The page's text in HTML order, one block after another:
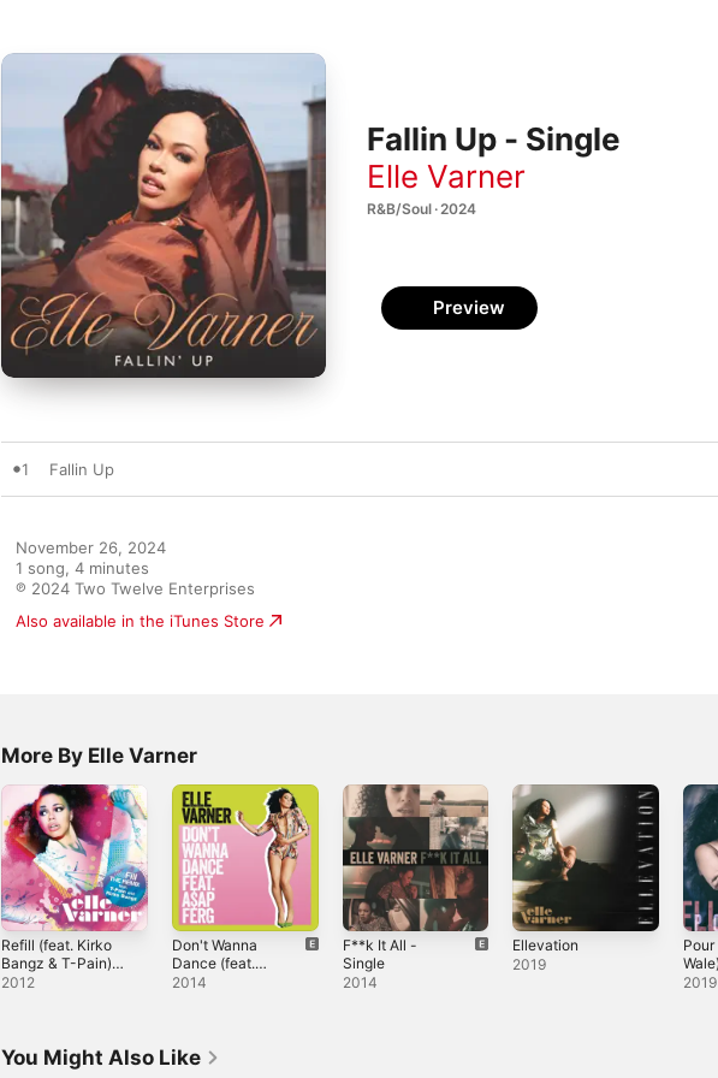
Fallin Up - Single
Elle Varner
R&B/Soul · 2024
Preview
1 Fallin Up
November 26, 2024
1 song, 4 minutes
℗ 2024 Two Twelve Enterprises
Also available in the iTunes Store
More By Elle Varner
Refill (feat. Kirko
Bangz & T-Pain)
[Remix] - Single
2012
Don't Wanna
Dance (feat.
A$AP Ferg) -
2014
F**k It All -
Single
2014
Ellevation
2019
2019
You Might Also Like